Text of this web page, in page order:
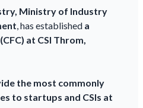
Ministry of Industry
, has established a
at CSI Throm,
the most commonly
to startups and CSIs at